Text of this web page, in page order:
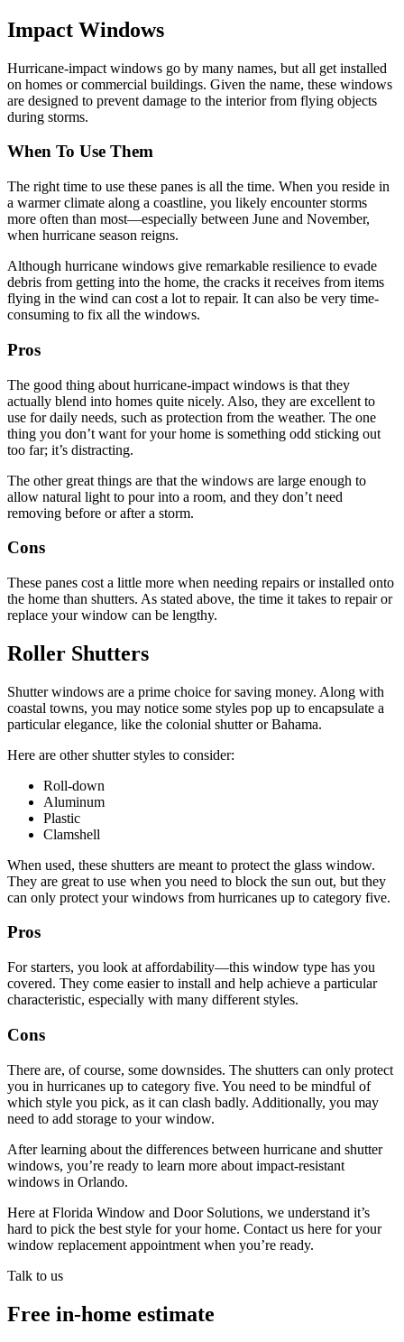
Impact Windows
Hurricane-impact windows go by many names, but all get installed
on homes or commercial buildings. Given the name, these windows
are designed to prevent damage to the interior from flying objects
during storms.
When To Use Them
The right time to use these panes is all the time. When you reside in
a warmer climate along a coastline, you likely encounter storms
more often than most—especially between June and November,
when hurricane season reigns.
Although hurricane windows give remarkable resilience to evade
debris from getting into the home, the cracks it receives from items
flying in the wind can cost a lot to repair. It can also be very time-
consuming to fix all the windows.
Pros
The good thing about hurricane-impact windows is that they
actually blend into homes quite nicely. Also, they are excellent to
use for daily needs, such as protection from the weather. The one
thing you don’t want for your home is something odd sticking out
too far; it’s distracting.
The other great things are that the windows are large enough to
allow natural light to pour into a room, and they don’t need
removing before or after a storm.
Cons
These panes cost a little more when needing repairs or installed onto
the home than shutters. As stated above, the time it takes to repair or
replace your window can be lengthy.
Roller Shutters
Shutter windows are a prime choice for saving money. Along with
coastal towns, you may notice some styles pop up to encapsulate a
particular elegance, like the colonial shutter or Bahama.
Here are other shutter styles to consider:
Roll-down
Aluminum
Plastic
Clamshell
When used, these shutters are meant to protect the glass window.
They are great to use when you need to block the sun out, but they
can only protect your windows from hurricanes up to category five.
Pros
For starters, you look at affordability—this window type has you
covered. They come easier to install and help achieve a particular
characteristic, especially with many different styles.
Cons
There are, of course, some downsides. The shutters can only protect
you in hurricanes up to category five. You need to be mindful of
which style you pick, as it can clash badly. Additionally, you may
need to add storage to your window.
After learning about the differences between hurricane and shutter
windows, you’re ready to learn more about impact-resistant
windows in Orlando.
Here at Florida Window and Door Solutions, we understand it’s
hard to pick the best style for your home. Contact us here for your
window replacement appointment when you’re ready.
Talk to us
Free in-home estimate